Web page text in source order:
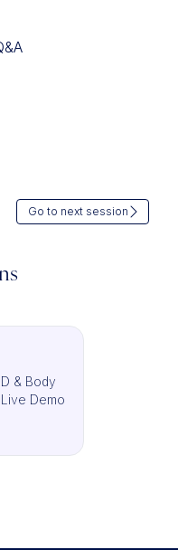
Go to next session
& Body
Demo